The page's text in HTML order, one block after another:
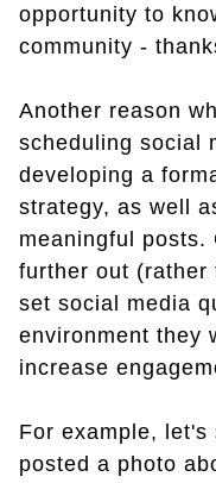
opportunity to
community -
Another reason
scheduling social
developing a
strategy, as well
meaningful posts.
further out (rather
set social media
environment they
increase
For example, let's
posted a photo